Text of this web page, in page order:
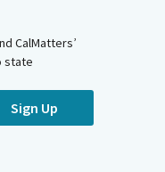
CalMatters’
state
Sign Up